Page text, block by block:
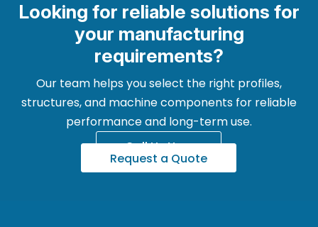
Looking for reliable solutions for
your manufacturing
requirements?
Our team helps you select the right profiles,
structures, and machine components for reliable
performance and long-term use.
Call Us Now
Request a Quote